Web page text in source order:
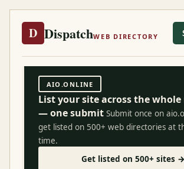
D DispatchWEB DIRECTORY
AIO.ONLINE
List your site across the
— one submit Submit once on
get listed on 500+ web directories at
time.
Get listed on 500+ sites →